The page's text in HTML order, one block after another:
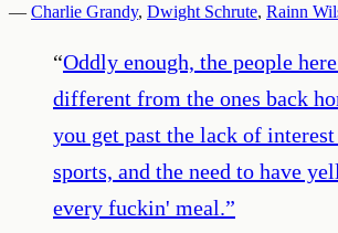
— Charlie Grandy, Dwight Schrute, Rainn
“Oddly enough, the people
different from the ones back
you get past the lack of
sports, and the need to have
every fuckin' meal.”